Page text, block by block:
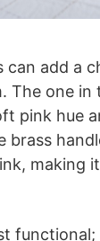
can add a
The one in
pink hue
brass
making